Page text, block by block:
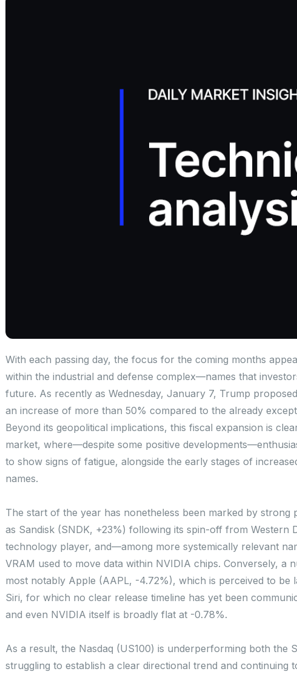
With each passing day, the focus for the coming months
within the industrial and defense complex—names that
future. As recently as Wednesday, January 7, Trump
an increase of more than 50% compared to the already
Beyond its geopolitical implications, this fiscal expansion is
market, where—despite some positive
to show signs of fatigue, alongside the early stages of
names.
The start of the year has nonetheless been marked by strong
as Sandisk (SNDK, +23%) following its spin-off from Western
technology player, and—among more systemically relevant
VRAM used to move data within NVIDIA chips. Conversely,
most notably Apple (AAPL, -4.72%), which is perceived to
Siri, for which no clear release timeline has yet been
and even NVIDIA itself is broadly flat at -0.78%.
As a result, the Nasdaq (US100) is underperforming both the
struggling to establish a clear directional trend and continuing